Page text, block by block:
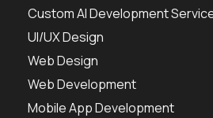
Custom AI Development
UI/UX Design
Web Design
Web Development
Mobile App Development